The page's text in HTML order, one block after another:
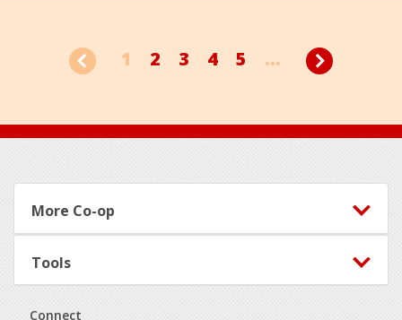
1 2 3 4 5 ...
Footer
More Co-op
Tools
Connect